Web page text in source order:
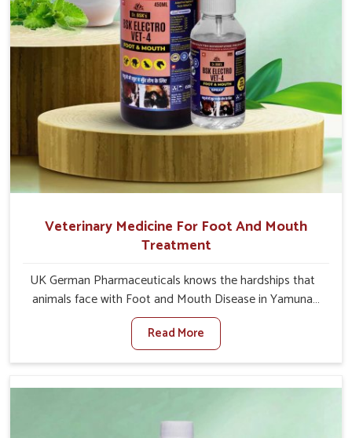
Veterinary Medicine For Foot And Mouth
Treatment
UK German Pharmaceuticals knows the hardships that
animals face with Foot and Mouth Disease in Yamuna
Vihar. When set against any other Veterinary Medicine
For Foot And Mouth Treatment Manufacturers in
Yamuna Vihar, we offer a solution to address FMD in
Foot and Mouth Disease is a highly contagious disease
Read More